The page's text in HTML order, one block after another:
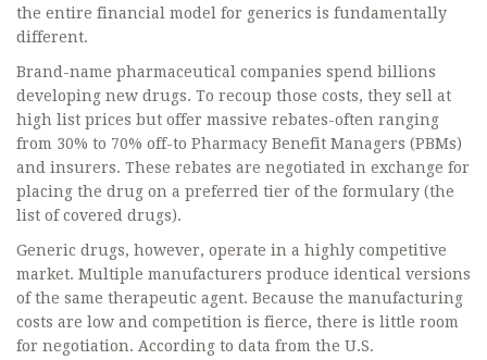
the entire financial model for generics is fundamentally
different.
Brand-name pharmaceutical companies spend billions
developing new drugs. To recoup those costs, they sell at
high list prices but offer massive rebates-often ranging
from 30% to 70% off-to Pharmacy Benefit Managers (PBMs)
and insurers. These rebates are negotiated in exchange for
placing the drug on a preferred tier of the formulary (the
list of covered drugs).
Generic drugs, however, operate in a highly competitive
market. Multiple manufacturers produce identical versions
of the same therapeutic agent. Because the manufacturing
costs are low and competition is fierce, there is little room
for negotiation. According to data from the U.S.